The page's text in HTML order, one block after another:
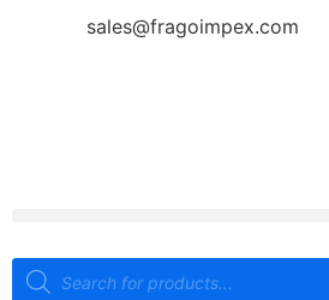
sales@fragoimpex.com